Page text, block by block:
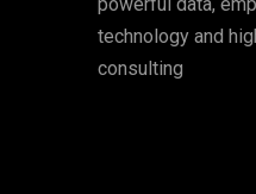
powerful data,
technology and
consulting